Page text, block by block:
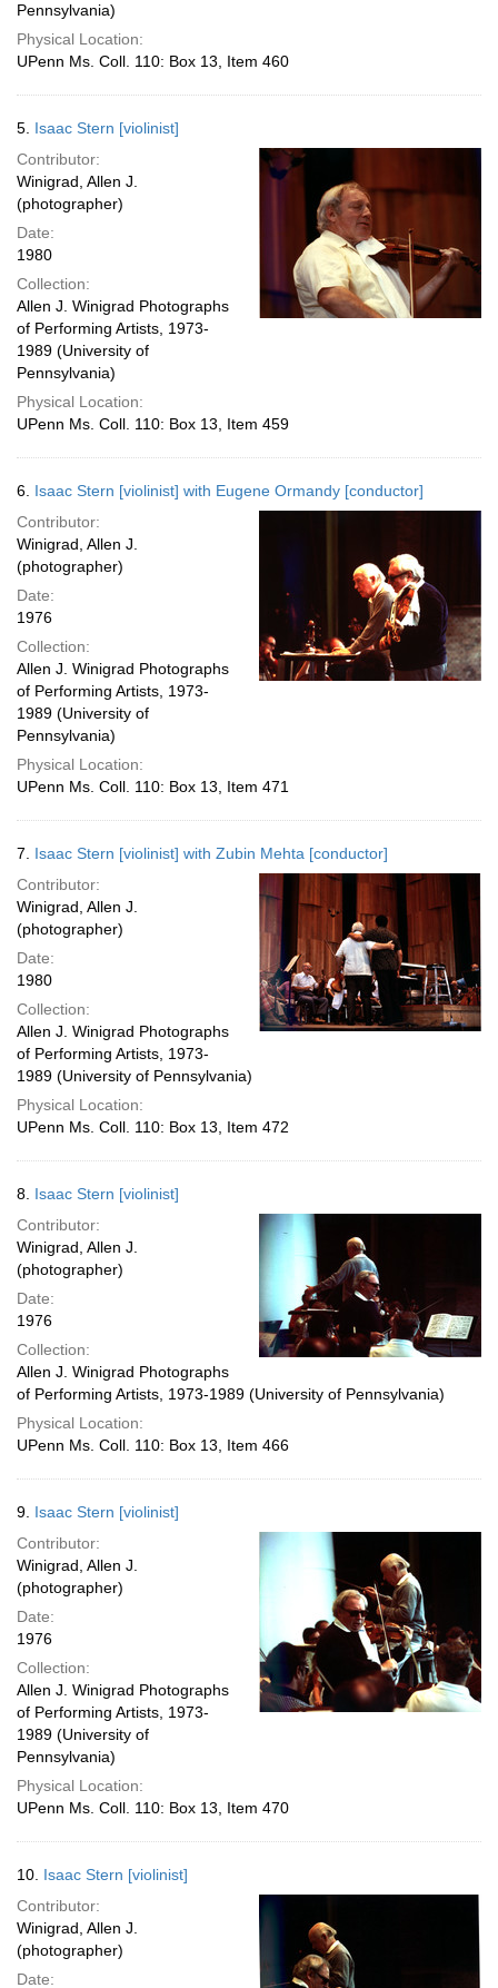
Pennsylvania)
Physical Location:
UPenn Ms. Coll. 110: Box 13, Item 460
5. Isaac Stern [violinist]
Contributor:
Winigrad, Allen J.
(photographer)
Date:
1980
Collection:
Allen J. Winigrad Photographs
of Performing Artists, 1973-
1989 (University of
Pennsylvania)
Physical Location:
UPenn Ms. Coll. 110: Box 13, Item 459
6. Isaac Stern [violinist] with Eugene Ormandy [conductor]
Contributor:
Winigrad, Allen J.
(photographer)
Date:
1976
Collection:
Allen J. Winigrad Photographs
of Performing Artists, 1973-
1989 (University of
Pennsylvania)
Physical Location:
UPenn Ms. Coll. 110: Box 13, Item 471
7. Isaac Stern [violinist] with Zubin Mehta [conductor]
Contributor:
Winigrad, Allen J.
(photographer)
Date:
1980
Collection:
Allen J. Winigrad Photographs
of Performing Artists, 1973-
1989 (University of Pennsylvania)
Physical Location:
UPenn Ms. Coll. 110: Box 13, Item 472
8. Isaac Stern [violinist]
Contributor:
Winigrad, Allen J.
(photographer)
Date:
1976
Collection:
Allen J. Winigrad Photographs
of Performing Artists, 1973-1989 (University of Pennsylvania)
Physical Location:
UPenn Ms. Coll. 110: Box 13, Item 466
9. Isaac Stern [violinist]
Contributor:
Winigrad, Allen J.
(photographer)
Date:
1976
Collection:
Allen J. Winigrad Photographs
of Performing Artists, 1973-
1989 (University of
Pennsylvania)
Physical Location:
UPenn Ms. Coll. 110: Box 13, Item 470
10. Isaac Stern [violinist]
Contributor:
Winigrad, Allen J.
(photographer)
Date: